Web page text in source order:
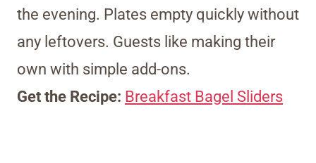
the evening. Plates empty quickly without
any leftovers. Guests like making their
own with simple add-ons.
Get the Recipe: Breakfast Bagel Sliders